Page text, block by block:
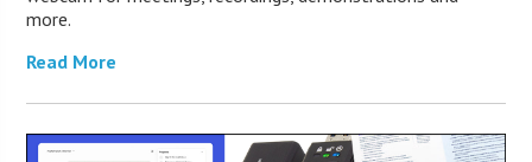
more.
Read More